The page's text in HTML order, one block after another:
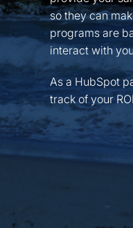
so they can
programs are
interact with
As a HubSpot
track of your